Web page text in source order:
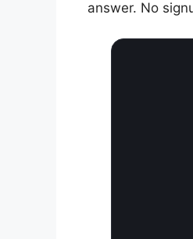
answer. No